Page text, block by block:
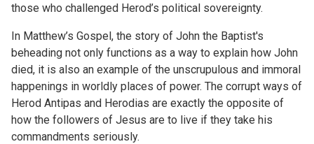
those who challenged Herod’s political sovereignty.
In Matthew’s Gospel, the story of John the Baptist's
beheading not only functions as a way to explain how John
died, it is also an example of the unscrupulous and immoral
happenings in worldly places of power. The corrupt ways of
Herod Antipas and Herodias are exactly the opposite of
how the followers of Jesus are to live if they take his
commandments seriously.